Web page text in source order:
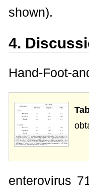
shown).
4.
Hand-Foot-
enterovirus